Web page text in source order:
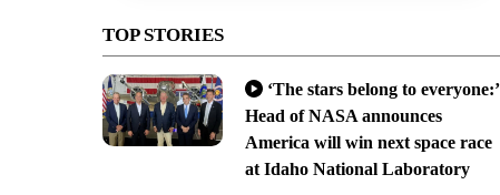
TOP STORIES
‘The stars belong to everyone:’
Head of NASA announces
America will win next space race
at Idaho National Laboratory